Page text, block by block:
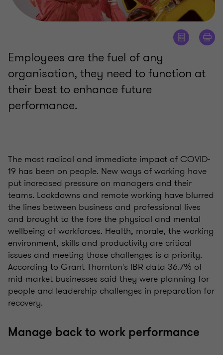
Employees are the fuel of any
organisation, they need to function at
their best to enhance future
performance.
The most radical and immediate impact of COVID-
19 has been on people. New ways of working have
put increased pressure on managers and their
teams. Lockdowns and remote working have blurred
the lines between business and professional lives
and brought to the fore the physical and mental
wellbeing of workforces. Health, morale, the working
environment, skills and productivity are critical
issues and meeting those challenges is a priority.
According to Grant Thornton's IBR data 36.7% of
mid-market businesses said they were planning for
people and leadership challenges in preparation for
recovery.
Manage back to work performance